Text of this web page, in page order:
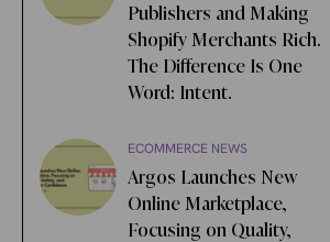
Publishers and Making
Shopify Merchants Rich.
The Difference Is One
Word: Intent.
ECOMMERCE NEWS
Argos Launches New
Online Marketplace,
Focusing on Quality,